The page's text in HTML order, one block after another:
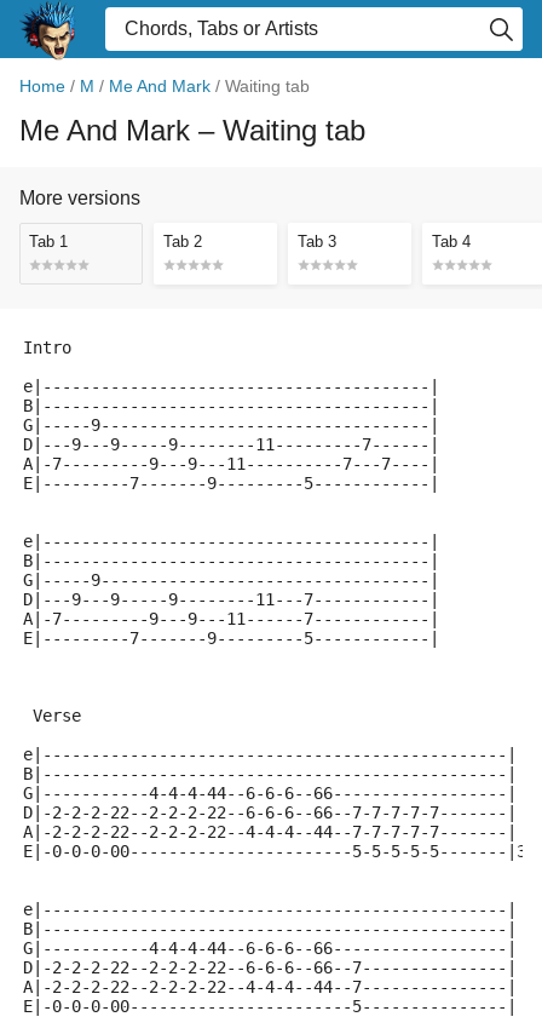
Home / M / Me And Mark / Waiting tab
Me And Mark – Waiting tab
More versions
Tab 1 Tab 2 Tab 3 Tab 4
Intro
e|----------------------------------------|
B|----------------------------------------|
G|-----9----------------------------------|
D|---9---9-----9--------11---------7------|
A|-7---------9---9---11----------7---7----|
E|---------7-------9---------5------------|
e|----------------------------------------|
B|----------------------------------------|
G|-----9----------------------------------|
D|---9---9-----9--------11---7------------|
A|-7---------9---9---11------7------------|
E|---------7-------9---------5------------|
Verse
e|------------------------------------------------|
B|------------------------------------------------|
G|-----------4-4-4-44--6-6-6--66------------------|
D|-2-2-2-22--2-2-2-22--6-6-6--66--7-7-7-7-7-------|
A|-2-2-2-22--2-2-2-22--4-4-4--44--7-7-7-7-7-------|
E|-0-0-0-00-----------------------5-5-5-5-5-------|3x
e|------------------------------------------------|
B|------------------------------------------------|
G|-----------4-4-4-44--6-6-6--66------------------|
D|-2-2-2-22--2-2-2-22--6-6-6--66--7---------------|
A|-2-2-2-22--2-2-2-22--4-4-4--44--7---------------|
E|-0-0-0-00-----------------------5---------------|